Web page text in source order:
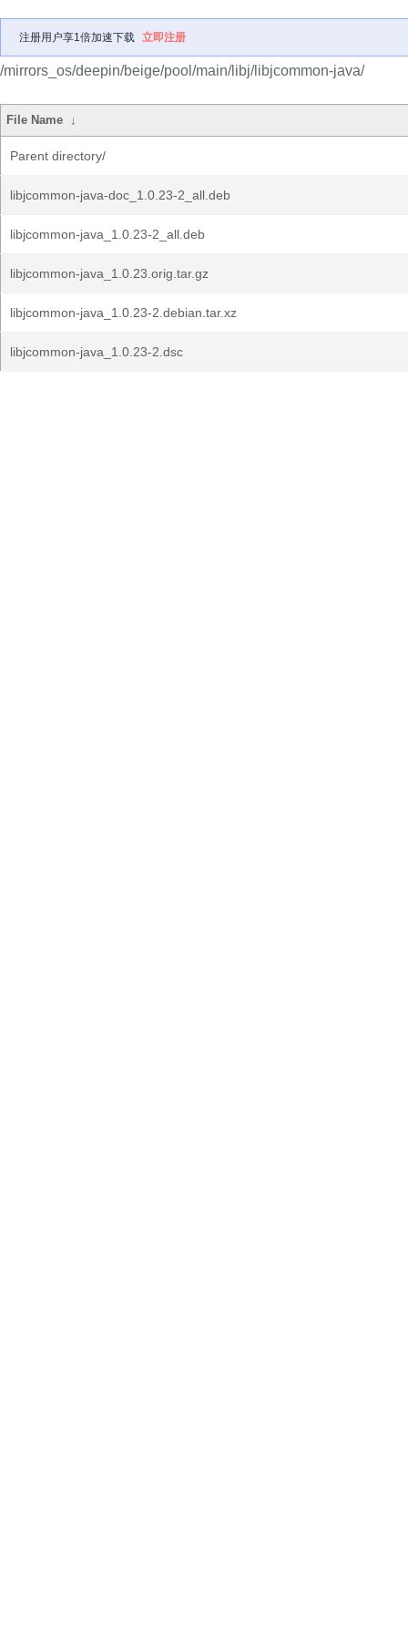
注册用户享1倍加速下载 立即注册
/mirrors_os/deepin/beige/pool/main/libj/libjcommon-java/
File Name ↓
Parent directory/
libjcommon-java-doc_1.0.23-2_all.deb
libjcommon-java_1.0.23-2_all.deb
libjcommon-java_1.0.23.orig.tar.gz
libjcommon-java_1.0.23-2.debian.tar.xz
libjcommon-java_1.0.23-2.dsc